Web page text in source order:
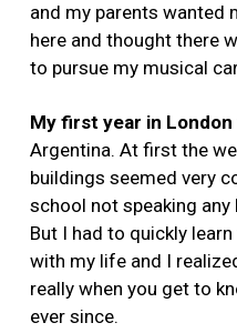
and my parents wanted
here and thought there
to pursue my musical
My first year in London
Argentina. At first the
buildings seemed very
school not speaking
But I had to quickly
with my life and I
really when you get to
ever since.